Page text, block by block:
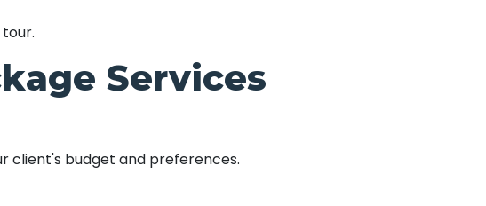
Services
client's budget and preferences.